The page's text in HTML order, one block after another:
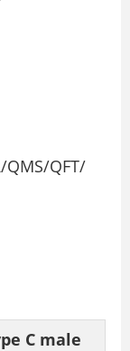
QMS/QFT/
C male